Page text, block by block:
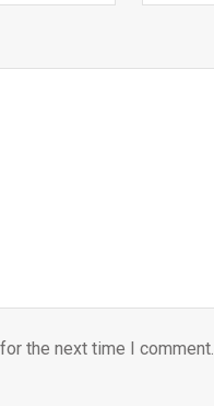
the next time I comment.